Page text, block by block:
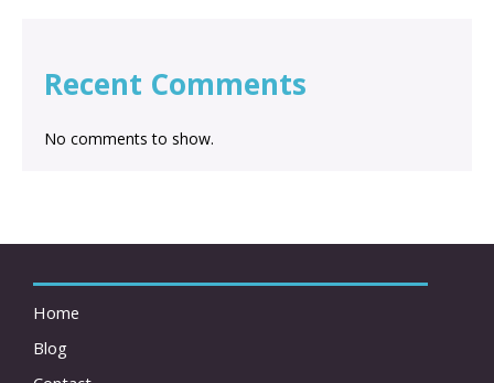
Recent Comments
No comments to show.
Home
Blog